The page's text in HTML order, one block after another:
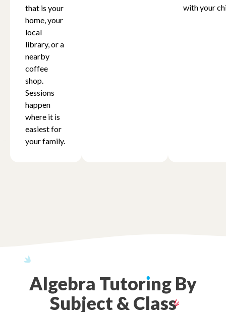
that is your
home, your
local
library, or a
nearby
coffee
shop.
Sessions
happen
where it is
easiest for
your family.
with your
Algebra Tutorıng By
Subject& Class